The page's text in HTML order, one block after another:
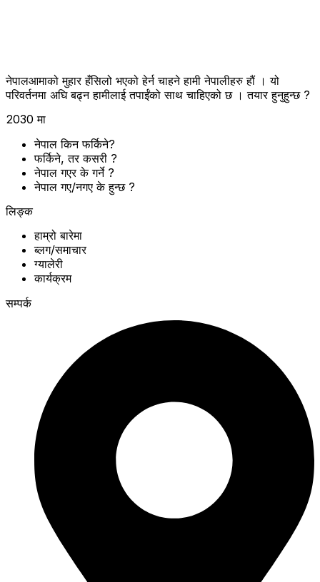
नेपालआमाको मुहार हँसिलो भएको हेर्न चाहने हामी नेपालीहरु हौं । यो
परिवर्तनमा अघि बढ्न हामीलाई तपाईंको साथ चाहिएको छ । तयार हुनुहुन्छ ?
2030 मा
नेपाल किन फर्किने?
फर्किने, तर कसरी ?
नेपाल गएर के गर्ने ?
नेपाल गए/नगए के हुन्छ ?
लिङ्क
हाम्रो बारेमा
ब्लग/समाचार
ग्यालेरी
कार्यक्रम
सम्पर्क